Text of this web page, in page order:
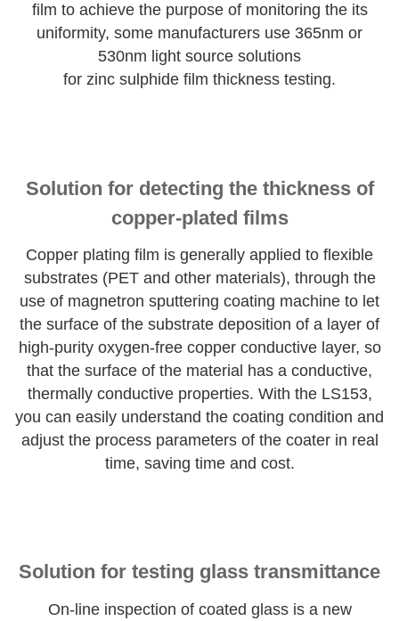
film to achieve the purpose of monitoring the its
uniformity, some manufacturers use 365nm or
530nm light source solutions
for zinc sulphide film thickness testing.
Solution for detecting the thickness of
copper-plated films
Copper plating film is generally applied to flexible
substrates (PET and other materials), through the
use of magnetron sputtering coating machine to let
the surface of the substrate deposition of a layer of
high-purity oxygen-free copper conductive layer, so
that the surface of the material has a conductive,
thermally conductive properties. With the LS153,
you can easily understand the coating condition and
adjust the process parameters of the coater in real
time, saving time and cost.
Solution for testing glass transmittance
On-line inspection of coated glass is a new